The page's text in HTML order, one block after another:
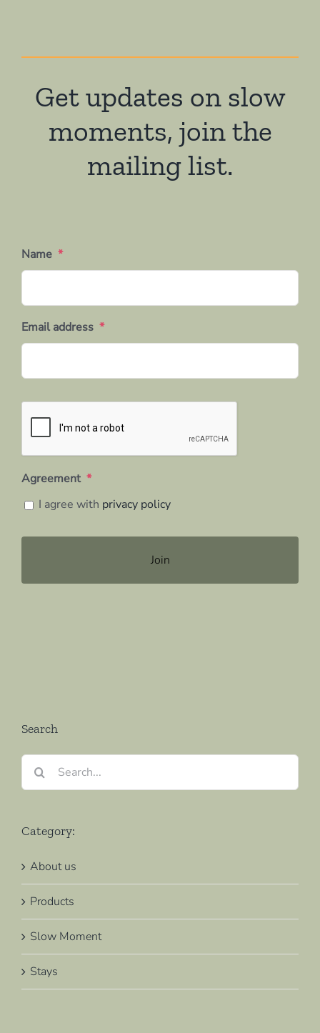
Get updates on slow
moments, join the
mailing list.
Name *
Email address *
Agreement *
I agree with privacy policy
Search
Search
for:
Category:
About us
Products
Slow Moment
Stays